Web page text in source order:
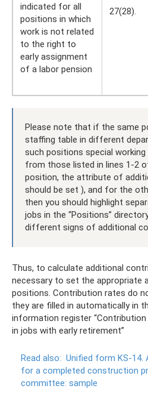
indicated for all
positions in which
work is not related
to the right to
early assignment
of a labor pension
27(28).
Please note that if the same
staffing table in different
such positions special
from those listed in lines 1-2
position, the attribute of
should be set ), and for the
then you should highlight
jobs in the “Positions”
different signs of additional
Thus, to calculate additional
necessary to set the appropriate
positions. Contribution rates do
they are filled in automatically in
information register
in jobs with early retirement”
Read also: Unified form KS-14.
for a completed construction
committee: sample